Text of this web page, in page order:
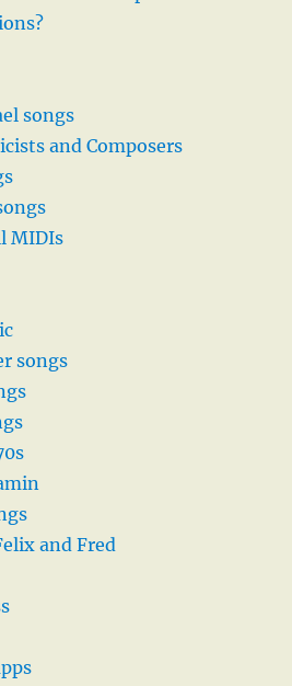
songs
and Composers
MIDIs
songs
and Fred